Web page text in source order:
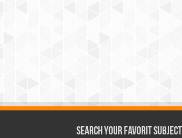
Search Your Favorit Subject